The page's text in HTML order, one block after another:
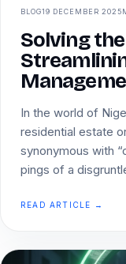
BLOG19 DECEMBER 2025
Solving
In the world of
residential estate
synonymous with
pings of a
READ ARTICLE →